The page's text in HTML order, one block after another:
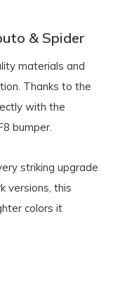
& Spider
materials and
Thanks to the
with the
bumper.
striking upgrade
versions, this
colors it